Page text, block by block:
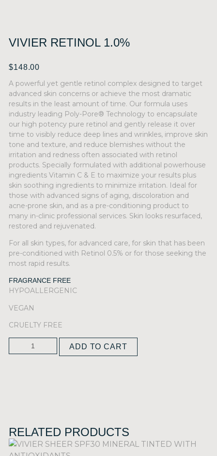
VIVIER RETINOL 1.0%
$148.00
A powerful yet gentle retinol complex designed to target
advanced skin concerns or achieve the most dramatic
results in the least amount of time. Our formula uses
industry leading Poly-Pore® Technology to encapsulate
our high potency pure retinol and gently release it over
time to visibly reduce deep lines and wrinkles, improve skin
tone and texture, and reduce blemishes without the
irritation and redness often associated with retinol
products. Specially formulated with additional powerhouse
ingredients Vitamin C & E to maximize your results plus
skin soothing ingredients to minimize irritation. Ideal for
those with advanced signs of aging, discoloration and
acne-prone skin, and as a pre-conditioning product to
many in-clinic professional services. Skin looks resurfaced,
restored and rejuvenated.
For all skin types, for advanced care, for skin that has been
pre-conditioned with Retinol 0.5% or for those seeking the
most rapid results.
FRAGRANCE FREE
HYPOALLERGENIC
VEGAN
CRUELTY FREE
ADD TO CART
RELATED PRODUCTS